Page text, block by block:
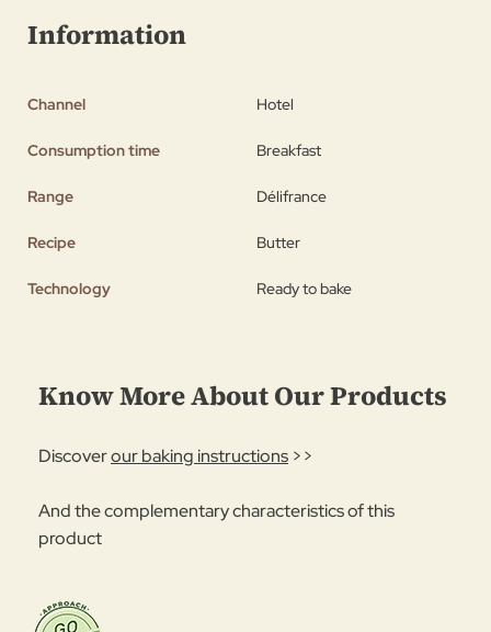
Information
Channel Hotel
Consumption time Breakfast
Range Délifrance
Recipe Butter
Technology Ready to bake
Know More About Our Products
Discoverour baking instructions >>
And the complementary characteristics of this
product